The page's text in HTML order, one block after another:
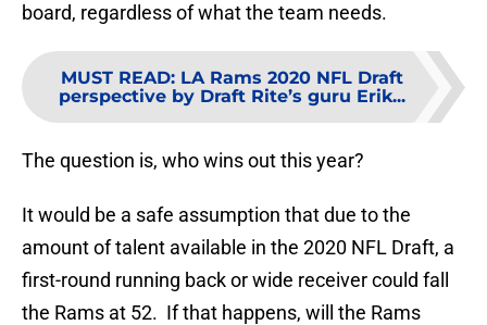
board, regardless of what the team needs.
MUST READ: LA Rams 2020 NFL Draft
perspective by Draft Rite’s guru Erik...
The question is, who wins out this year?
It would be a safe assumption that due to the
amount of talent available in the 2020 NFL Draft, a
first-round running back or wide receiver could fall
the Rams at 52. If that happens, will the Rams